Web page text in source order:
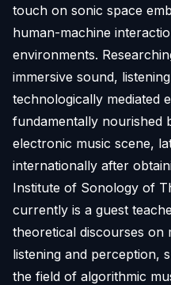
touch on sonic space
human-machine
environments.
immersive sound,
technologically mediated
fundamentally nourished
electronic music scene,
internationally after
Institute of Sonology of
currently is a guest
theoretical discourses on
listening and perception,
the field of algorithmic